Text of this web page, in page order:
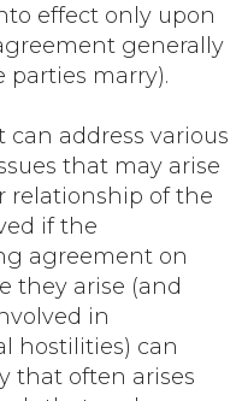
effect only upon
generally
parties marry).
address various
that may arise
relationship of the
if the
agreement on
they arise (and
in
hostilities) can
that often arises